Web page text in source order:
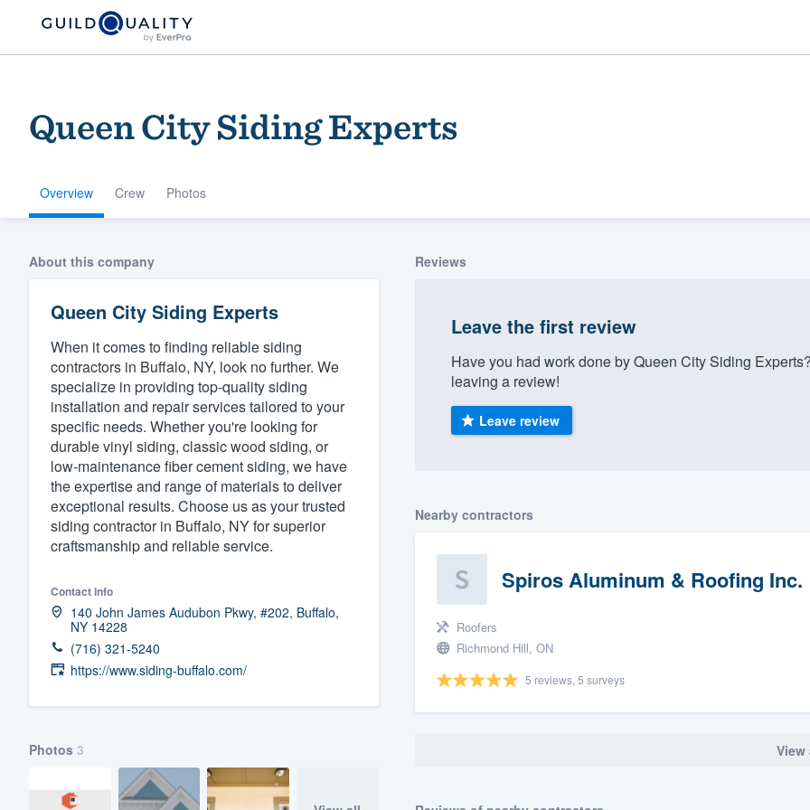
Queen City Siding Experts
Overview Crew Photos
About this company
Queen City Siding Experts
When it comes to finding reliable siding
contractors in Buffalo, NY, look no further. We
specialize in providing top-quality siding
installation and repair services tailored to your
specific needs. Whether you're looking for
durable vinyl siding, classic wood siding, or
low-maintenance fiber cement siding, we have
the expertise and range of materials to deliver
exceptional results. Choose us as your trusted
siding contractor in Buffalo, NY for superior
craftsmanship and reliable service.
Contact info
140 John James Audubon Pkwy, #202, Buffalo,
NY 14228
(716) 321-5240
https://www.siding-buffalo.com/
Photos 3
Reviews
Leave the first review
Have you had work done by Queen City Siding
leaving a review!
Leave review
Nearby contractors
Spiros Aluminum & Roofing Inc.
Roofers
Richmond Hill, ON
5 reviews, 5 surveys
View
Welcome to our
community of quality
Get started
Fill out this form, or call us at
(888) 355-9223.
We'll answer your questions, show you a demo,
and get you started.
Pricing
Our flat-rate pricing gives you the ability to
survey who you want, when you want, without
having to worry about overages.